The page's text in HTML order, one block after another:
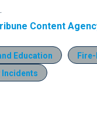
.
Content
Education
Incidents